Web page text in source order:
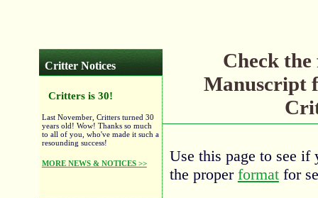
Critter Notices
Critters is 30!
Last November, Critters turned 30
years old! Wow! Thanks so much
to all of you, who've made it such a
resounding success!
MORE NEWS & NOTICES >>
Check
Manuscript
Use this page to see
the proper formatfor